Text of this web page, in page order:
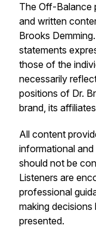
The Off-Balance
and written
Brooks
statements
those of the
necessarily
positions of Dr.
brand, its
All content
informational
should not be
Listeners are
professional
making
presented.